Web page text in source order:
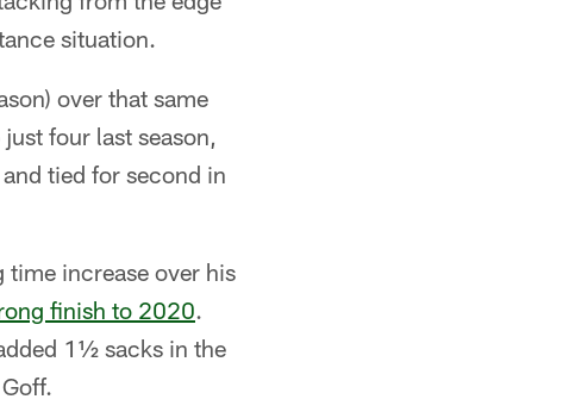
situation.
over that same
four last season,
tied for second in
increase over his
finish to 2020.
1½ sacks in the